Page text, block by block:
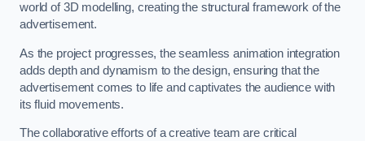
world of 3D modelling, creating the structural framework of the
advertisement.
As the project progresses, the seamless animation integration
adds depth and dynamism to the design, ensuring that the
advertisement comes to life and captivates the audience with
its fluid movements.
The collaborative efforts of a creative team are critical